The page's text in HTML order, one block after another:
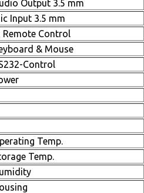
Output 3.5 mm
Input 3.5 mm
Remote Control
& Mouse
Control
Temp.
Temp.